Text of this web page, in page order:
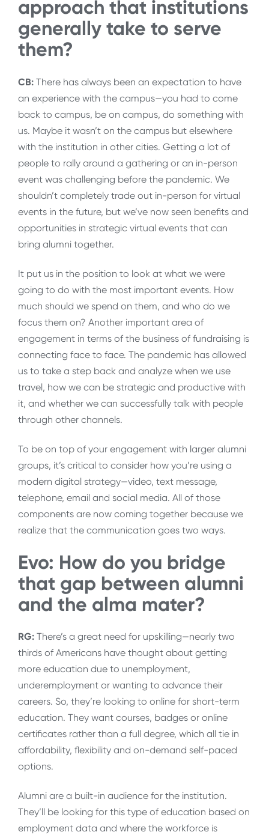
approach that institutions
generally take to serve
them?
CB: There has always been an expectation to have
an experience with the campus—you had to come
back to campus, be on campus, do something with
us. Maybe it wasn’t on the campus but elsewhere
with the institution in other cities. Getting a lot of
people to rally around a gathering or an in-person
event was challenging before the pandemic. We
shouldn’t completely trade out in-person for virtual
events in the future, but we’ve now seen benefits and
opportunities in strategic virtual events that can
bring alumni together.
It put us in the position to look at what we were
going to do with the most important events. How
much should we spend on them, and who do we
focus them on? Another important area of
engagement in terms of the business of fundraising is
connecting face to face. The pandemic has allowed
us to take a step back and analyze when we use
travel, how we can be strategic and productive with
it, and whether we can successfully talk with people
through other channels.
To be on top of your engagement with larger alumni
groups, it’s critical to consider how you’re using a
modern digital strategy—video, text message,
telephone, email and social media. All of those
components are now coming together because we
realize that the communication goes two ways.
Evo: How do you bridge
that gap between alumni
and the alma mater?
RG: There’s a great need for upskilling—nearly two
thirds of Americans have thought about getting
more education due to unemployment,
underemployment or wanting to advance their
careers. So, they’re looking to online for short-term
education. They want courses, badges or online
certificates rather than a full degree, which all tie in
affordability, flexibility and on-demand self-paced
options.
Alumni are a built-in audience for the institution.
They’ll be looking for this type of education based on
employment data and where the workforce is